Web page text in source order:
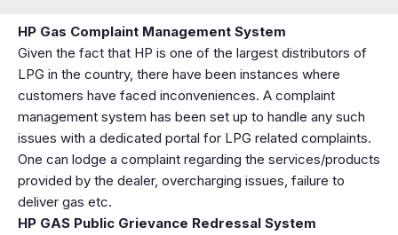
HP Gas Complaint Management System
Given the fact that HP is one of the largest distributors of
LPG in the country, there have been instances where
customers have faced inconveniences. A complaint
management system has been set up to handle any such
issues with a dedicated portal for LPG related complaints.
One can lodge a complaint regarding the services/products
provided by the dealer, overcharging issues, failure to
deliver gas etc.
HP GAS Public Grievance Redressal System